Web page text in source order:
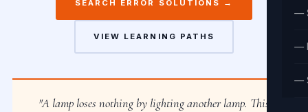
—
—
—
SEARCH ERROR SOLUTIONS →
VIEW LEARNING PATHS
"A lamp loses nothing by lighting another lamp. This